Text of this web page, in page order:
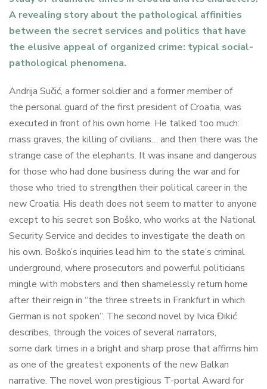
A revealing story about the pathological affinities
between the secret services and politics that have
the elusive appeal of organized crime: typical social-
pathological phenomena.
Andrija Sučić, a former soldier and a former member of
the personal guard of the first president of Croatia, was
executed in front of his own home. He talked too much:
mass graves, the killing of civilians… and then there was the
strange case of the elephants. It was insane and dangerous
for those who had done business during the war and for
those who tried to strengthen their political career in the
new Croatia. His death does not seem to matter to anyone
except to his secret son Boško, who works at the National
Security Service and decides to investigate the death on
his own. Boško’s inquiries lead him to the state’s criminal
underground, where prosecutors and powerful politicians
mingle with mobsters and then shamelessly return home
after their reign in “the three streets in Frankfurt in which
German is not spoken”. The second novel by Ivica Đikić
describes, through the voices of several narrators,
some dark times in a bright and sharp prose that affirms him
as one of the greatest exponents of the new Balkan
narrative. The novel won prestigious T-portal Award for